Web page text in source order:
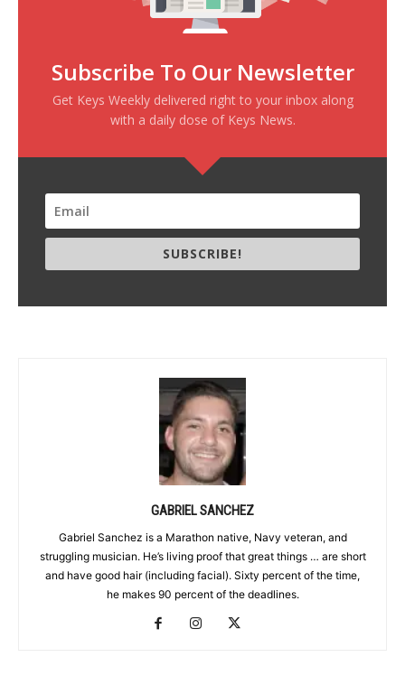
Subscribe To Our Newsletter
Get Keys Weekly delivered right to your inbox along
with a daily dose of Keys News.
SUBSCRIBE!
GABRIEL SANCHEZ
Gabriel Sanchez is a Marathon native, Navy veteran, and
struggling musician. He’s living proof that great things … are short
and have good hair (including facial). Sixty percent of the time,
he makes 90 percent of the deadlines.